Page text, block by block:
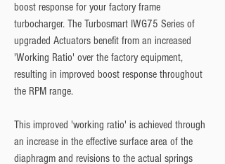
boost response for your factory frame
turbocharger. The Turbosmart IWG75 Series of
upgraded Actuators benefit from an increased
'Working Ratio' over the factory equipment,
resulting in improved boost response throughout
the RPM range.
This improved 'working ratio' is achieved through
an increase in the effective surface area of the
diaphragm and revisions to the actual springs